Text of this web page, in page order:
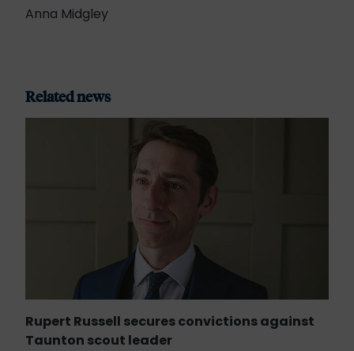
Anna Midgley
Related news
Rupert Russell secures convictions against
Taunton scout leader